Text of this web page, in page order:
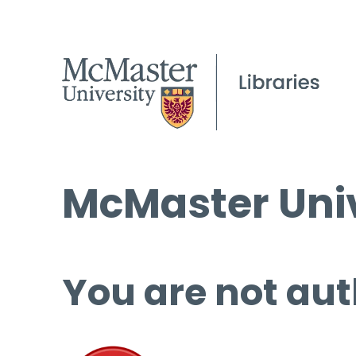
McMaster
You are not